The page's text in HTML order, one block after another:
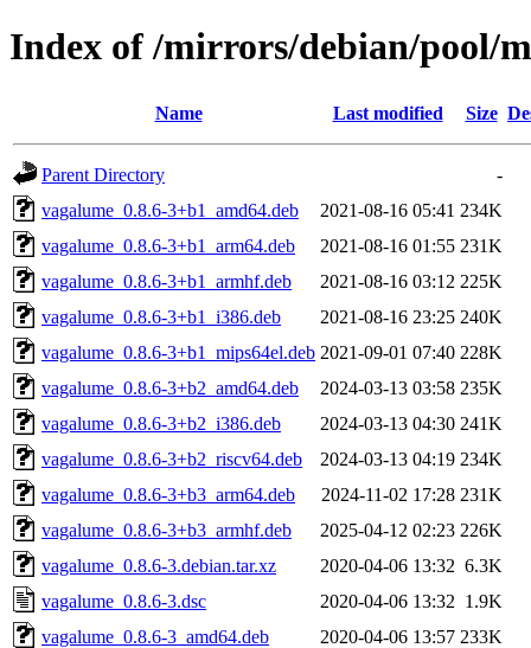
Index of /mirrors/debian/pool/
Name Last modified Size
Parent Directory
-
vagalume_0.8.6-3+b1_amd64.deb
2021-08-16 05:41 234K
vagalume_0.8.6-3+b1_arm64.deb
2021-08-16 01:55 231K
vagalume_0.8.6-3+b1_armhf.deb
2021-08-16 03:12 225K
vagalume_0.8.6-3+b1_i386.deb
2021-08-16 23:25 240K
vagalume_0.8.6-3+b1_mips64el.deb 2021-09-01 07:40 228K
vagalume_0.8.6-3+b2_amd64.deb
2024-03-13 03:58 235K
vagalume_0.8.6-3+b2_i386.deb
2024-03-13 04:30 241K
vagalume_0.8.6-3+b2_riscv64.deb
2024-03-13 04:19 234K
vagalume_0.8.6-3+b3_arm64.deb
2024-11-02 17:28 231K
vagalume_0.8.6-3+b3_armhf.deb
2025-04-12 02:23 226K
vagalume_0.8.6-3.debian.tar.xz
2020-04-06 13:32 6.3K
vagalume_0.8.6-3.dsc
2020-04-06 13:32 1.9K
vagalume_0.8.6-3_amd64.deb
2020-04-06 13:57 233K